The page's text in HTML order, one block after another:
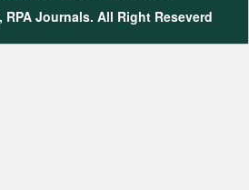
Journals. All Right Reseverd